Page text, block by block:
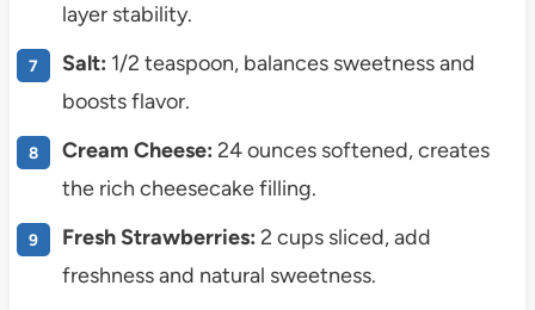
layer stability.
Salt: 1/2 teaspoon, balances sweetness and
boosts flavor.
Cream Cheese: 24 ounces softened, creates
the rich cheesecake filling.
Fresh Strawberries: 2 cups sliced, add
freshness and natural sweetness.